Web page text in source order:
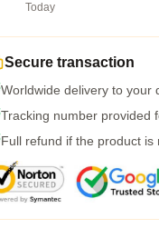
Today
Secure transaction
Worldwide delivery to your
Tracking number provided
Full refund if the product is